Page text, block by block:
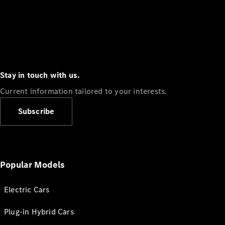
Stay in touch with us.
Current information tailored to your interests.
Subscribe
Popular Models
Electric Cars
Plug-in Hybrid Cars